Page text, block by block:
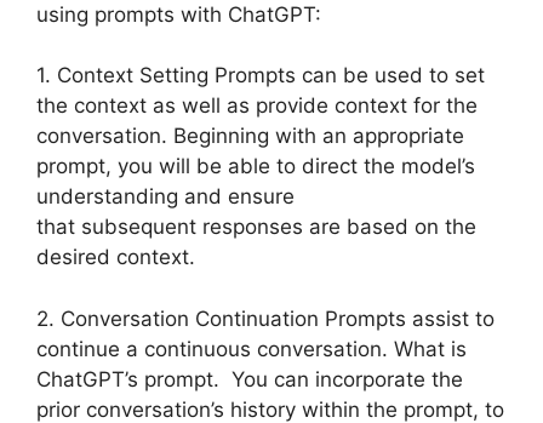
using prompts with ChatGPT:
1. Context Setting Prompts can be used to set
the context as well as provide context for the
conversation. Beginning with an appropriate
prompt, you will be able to direct the model’s
understanding and ensure
that subsequent responses are based on the
desired context.
2. Conversation Continuation Prompts assist to
continue a continuous conversation. What is
ChatGPT’s prompt. You can incorporate the
prior conversation’s history within the prompt, to